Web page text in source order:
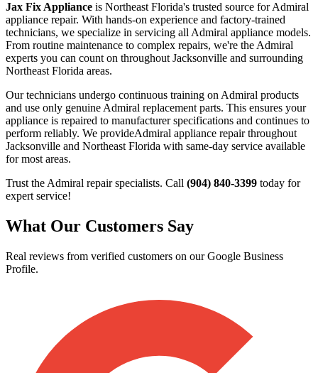
Jax Fix Appliance is Northeast Florida's trusted source forAdmiral
appliance repair. With hands-on experience and factory-trained
technicians, we specialize in servicing all Admiral appliance models.
From routine maintenance to complex repairs, we're the Admiral
experts you can count on throughout Jacksonville and surrounding
Northeast Florida areas.
Our technicians undergo continuous training on Admiral products
and use only genuine Admiral replacement parts. This ensures your
appliance is repaired to manufacturer specifications and continues to
perform reliably. We provideAdmiral appliance repair throughout
Jacksonville and Northeast Florida with same-day service available
for most areas.
Trust the Admiral repair specialists. Call (904) 840-3399 today for
expert service!
What Our Customers Say
Real reviews from verified customers on our Google Business
Profile.